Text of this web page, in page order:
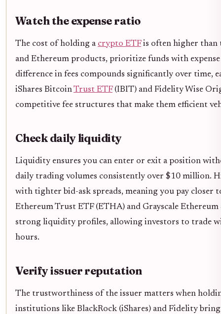
Watch the expense ratio
The cost of holding a crypto ETFis often higher than
and Ethereum products, prioritize funds with
difference in fees compounds significantly over time,
iShares BitcoinTrust ETF(IBIT) and Fidelity Wise
competitive fee structures that make them efficient
Check daily liquidity
Liquidity ensures you can enter or exit a position
daily trading volumes consistently over $10 million.
with tighter bid-ask spreads, meaning you pay closer
Ethereum Trust ETF (ETHA) and Grayscale
strong liquidity profiles, allowing investors to trade
hours.
Verify issuer reputation
The trustworthiness of the issuer matters when
institutions like BlackRock (iShares) and Fidelity